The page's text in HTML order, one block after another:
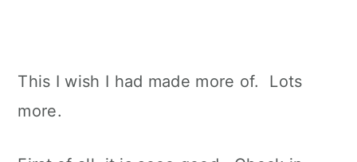
This I wish I had made more of. Lots
more.